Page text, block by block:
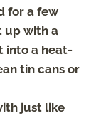
for a few
up with a
into a heat-
tin cans or
just like